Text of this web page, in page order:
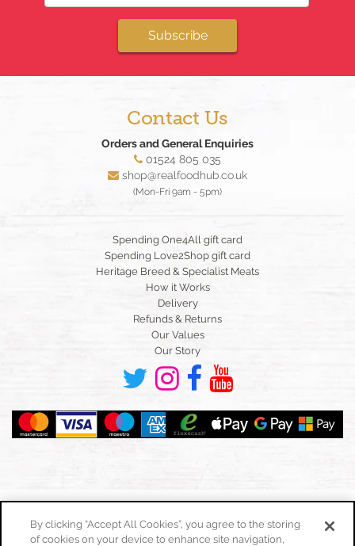
Subscribe
Contact Us
Orders and General Enquiries
01524 805 035
shop@realfoodhub.co.uk
(Mon-Fri 9am - 5pm)
Spending One4All gift card
Spending Love2Shop gift card
Heritage Breed & Specialist Meats
How it Works
Delivery
Refunds & Returns
Our Values
Our Story
By clicking “Accept All Cookies”, you agree to the storing
of cookies on your device to enhance site navigation,